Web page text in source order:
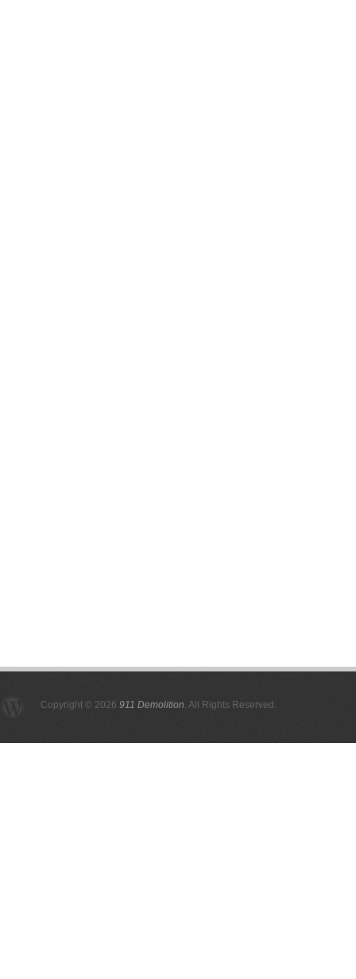
Copyright © 2026 911 Demolition. All Rights Reserved.